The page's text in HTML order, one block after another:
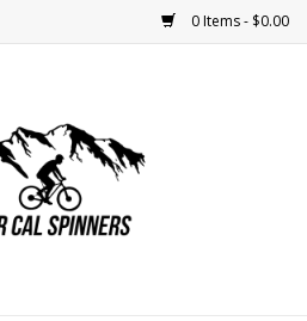
0 Items - $0.00